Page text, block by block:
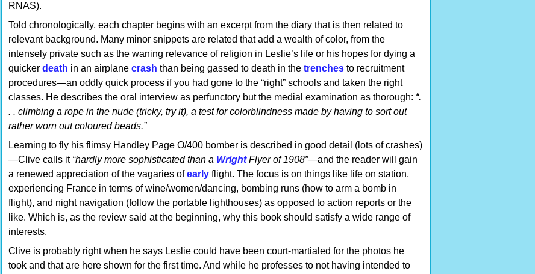
RNAS).
Told chronologically, each chapter begins with an excerpt from the diary that is then related to
relevant background. Many minor snippets are related that add a wealth of color, from the
intensely private such as the waning relevance of religion in Leslie’s life or his hopes for dying a
quicker death in an airplane crash than being gassed to death in the trenches to recruitment
procedures—an oddly quick process if you had gone to the “right” schools and taken the right
classes. He describes the oral interview as perfunctory but the medial examination as thorough: “.
. . climbing a rope in the nude (tricky, try it), a test for colorblindness made by having to sort out
rather worn out coloured beads.”
Learning to fly his flimsy Handley Page O/400 bomber is described in good detail (lots of crashes)
—Clive calls it “hardly more sophisticated than a WrightFlyer of 1908”—and the reader will gain
a renewed appreciation of the vagaries ofearly flight. The focus is on things like life on station,
experiencing France in terms of wine/women/dancing, bombing runs (how to arm a bomb in
flight), and night navigation (follow the portable lighthouses) as opposed to action reports or the
like. Which is, as the review said at the beginning, why this book should satisfy a wide range of
interests.
Clive is probably right when he says Leslie could have been court-martialed for the photos he
took and that are here shown for the first time. And while he professes to not having intended to